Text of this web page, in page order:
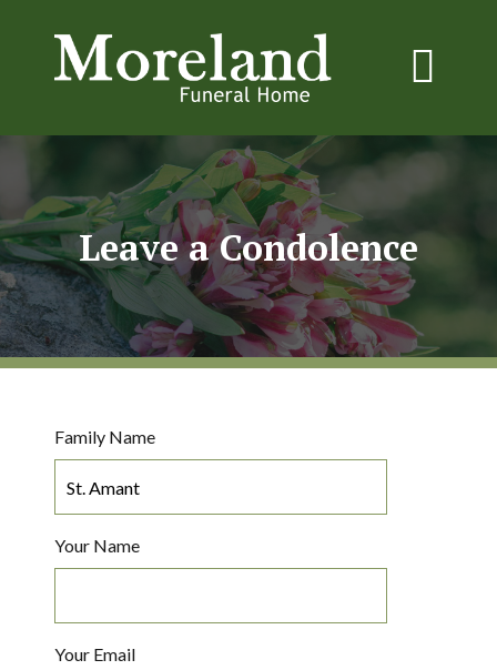
Leave a Condolence
Family Name
Your Name
Your Email